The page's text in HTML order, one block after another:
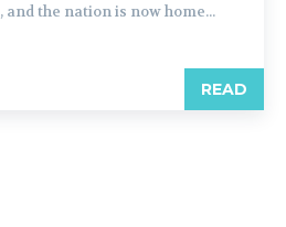
the nation is now home...
READ